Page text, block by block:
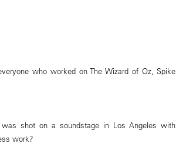
who worked on The Wizard of Oz, Spike
shot on a soundstage in Los Angeles with
work?